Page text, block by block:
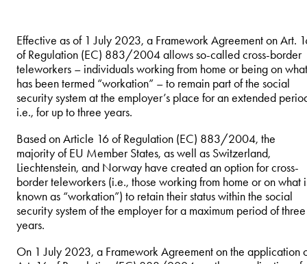
Effective as of 1 July 2023, a Framework Agreement on Art.
of Regulation (EC) 883/2004 allows so-called cross-border
teleworkers – individuals working from home or being on what
has been termed “workation” – to remain part of the social
security system at the employer’s place for an extended
i.e., for up to three years.
Based on Article 16 of Regulation (EC) 883/2004, the
majority of EU Member States, as well as Switzerland,
Liechtenstein, and Norway have created an option for cross-
border teleworkers (i.e., those working from home or on what
known as “workation”) to retain their status within the social
security system of the employer for a maximum period of three
years.
On 1 July 2023, a Framework Agreement on the application